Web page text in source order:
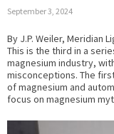
September 3, 2024
By J.P. Weiler, Meridian
This is the third in a
magnesium industry,
misconceptions. The
of magnesium and
focus on magnesium